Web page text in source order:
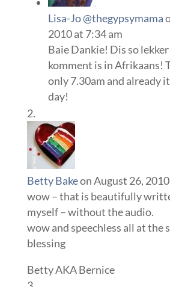
Lisa-Jo @thegypsymama
2010 at 7:34 am
Baie Dankie! Dis so
komment is in Afrikaans!
only 7.30am and already
day!
Betty Bakeon August 26,
wow – that is beautifully
myself – without the audio.
wow and speechless all at the
blessing
Betty AKA Bernice